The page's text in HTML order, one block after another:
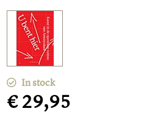
In stock
€ 29,95